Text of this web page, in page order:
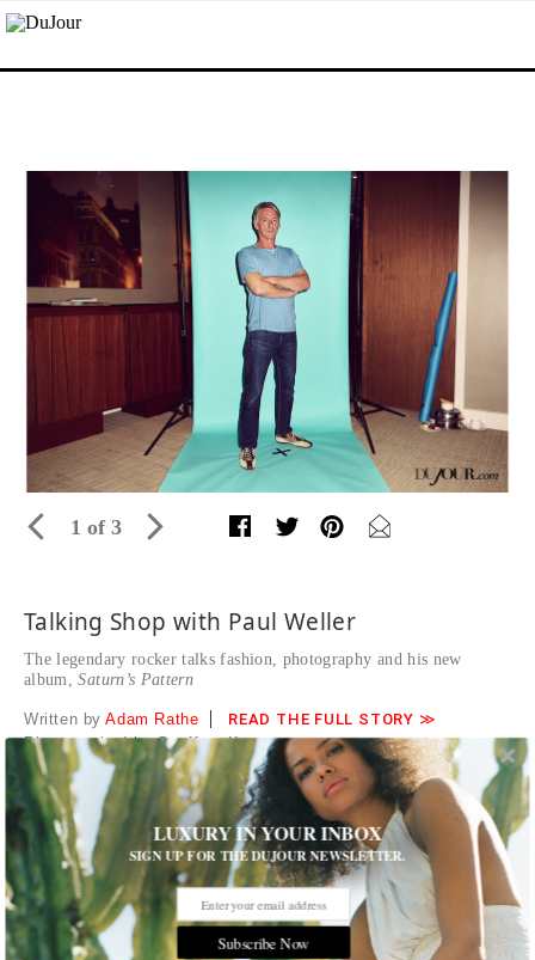
1 of 3
Talking Shop with Paul Weller
The legendary rocker talks fashion, photography and his new
album,Saturn’s Pattern
Written byAdam Rathe
READ THE FULL STORY ≫
Photographed by Geoffrey Knott
Tags: Books Men's Fashion, Music
LUXURY IN YOUR INBOX
SIGN UP FOR THE DUJOUR NEWSLETTER.
Subscribe Now